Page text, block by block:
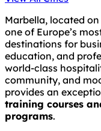
Marbella, located on
one of Europe’s
destinations for
education, and
world-class
community, and
provides an
training courses
programs.